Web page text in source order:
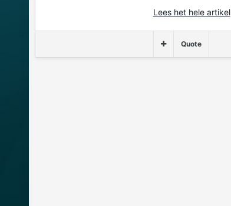
Lees het hele artikel
Quote